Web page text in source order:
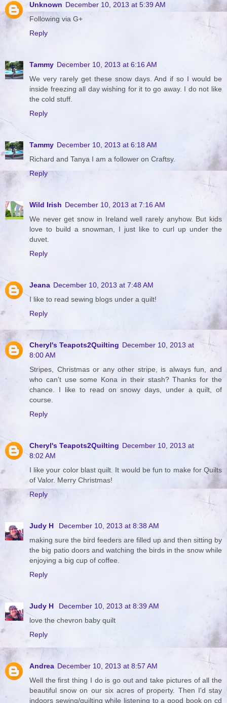
Unknown December 10, 2013 at 5:39 AM
Following via G+
Reply
Tammy December 10, 2013 at 6:16 AM
We very rarely get these snow days. And if so I would be
inside freezing all day wishing for it to go away. I do not like
the cold stuff.
Reply
Tammy December 10, 2013 at 6:18 AM
Richard and Tanya I am a follower on Craftsy.
Reply
Wild Irish December 10, 2013 at 7:16 AM
We never get snow in Ireland well rarely anyhow. But kids
love to build a snowman, I just like to curl up under the
duvet.
Reply
Jeana December 10, 2013 at 7:48 AM
I like to read sewing blogs under a quilt!
Reply
Cheryl's Teapots2Quilting December 10, 2013 at
8:00 AM
Stripes, Christmas or any other stripe, is always fun, and
who can't use some Kona in their stash? Thanks for the
chance. I like to read on snowy days, under a quilt, of
course.
Reply
Cheryl's Teapots2Quilting December 10, 2013 at
8:02 AM
I like your color blast quilt. It would be fun to make for Quilts
of Valor. Merry Christmas!
Reply
Judy H
December 10, 2013 at 8:38 AM
making sure the bird feeders are filled up and then sitting by
the big patio doors and watching the birds in the snow while
enjoying a big cup of coffee.
Reply
Judy H
December 10, 2013 at 8:39 AM
love the chevron baby quilt
Reply
Andrea December 10, 2013 at 8:57 AM
Well the first thing I do is go out and take pictures of all the
beautiful snow on our six acres of property. Then I'd stay
indoors sewing/quilting while listening to a good book on cd